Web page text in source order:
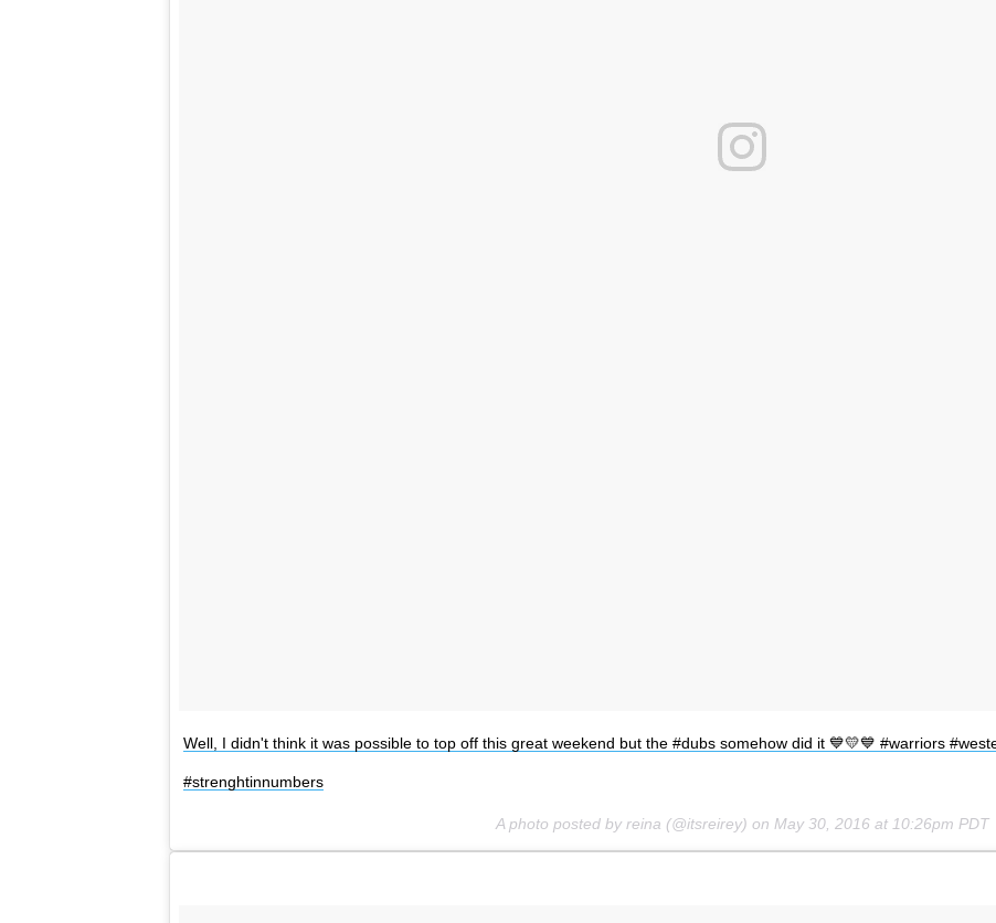
Well, I didn't think it was possible to top off this great weekend but the #dubs somehow did it 💙💛💙 #warriors
#strenghtinnumbers
A photo posted by reina (@itsreirey) on May 30, 2016 at 10:26pm PDT